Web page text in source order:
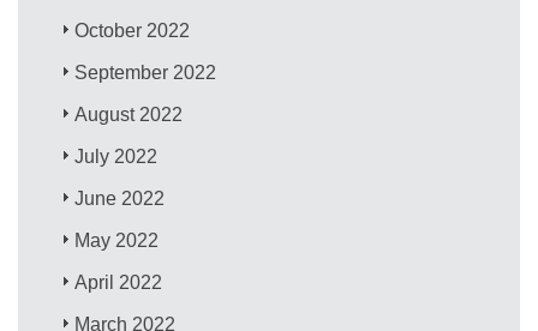
October 2022
September 2022
August 2022
July 2022
June 2022
May 2022
April 2022
March 2022